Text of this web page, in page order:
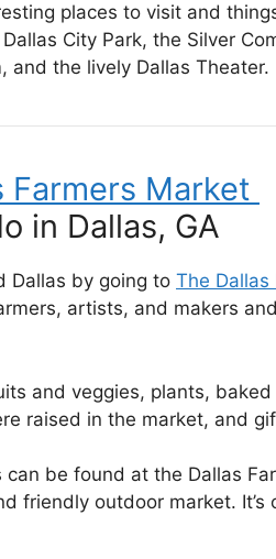
places to visit and
City Park, the Silver
and the lively Dallas Theater.
Farmers Market
Dallas by going to The Dallas
artists, and makers
and veggies, plants,
raised in the market, and
be found at the Dallas
friendly outdoor market.